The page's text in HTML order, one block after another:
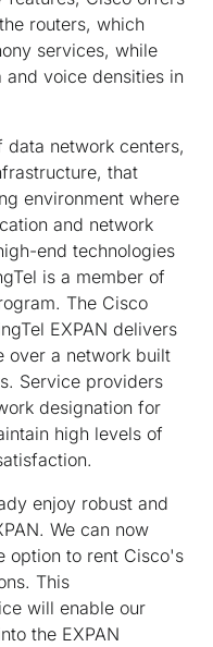
routers, which
services, while
voice densities in
data network centers,
that
environment where
and network
end technologies
is a member of
The Cisco
EXPAN delivers
over a network built
Service providers
designation for
high levels of
enjoy robust and
We can now
option to rent Cisco's
This
will enable our
the EXPAN